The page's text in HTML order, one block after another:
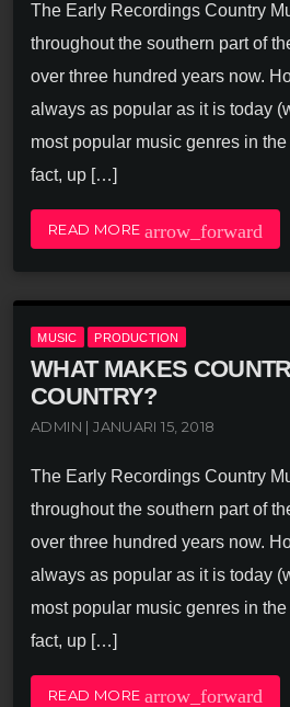
The Early Recordings Country
throughout the southern part of
over three hundred years now.
always as popular as it is today
most popular music genres in
fact, up […]
READ MORE arrow_forward
MUSIC PRODUCTION
WHAT MAKES
COUNTRY?
ADMIN | JANUARI 15, 2018
The Early Recordings Country
throughout the southern part of
over three hundred years now.
always as popular as it is today
most popular music genres in
fact, up […]
READ MORE arrow_forward